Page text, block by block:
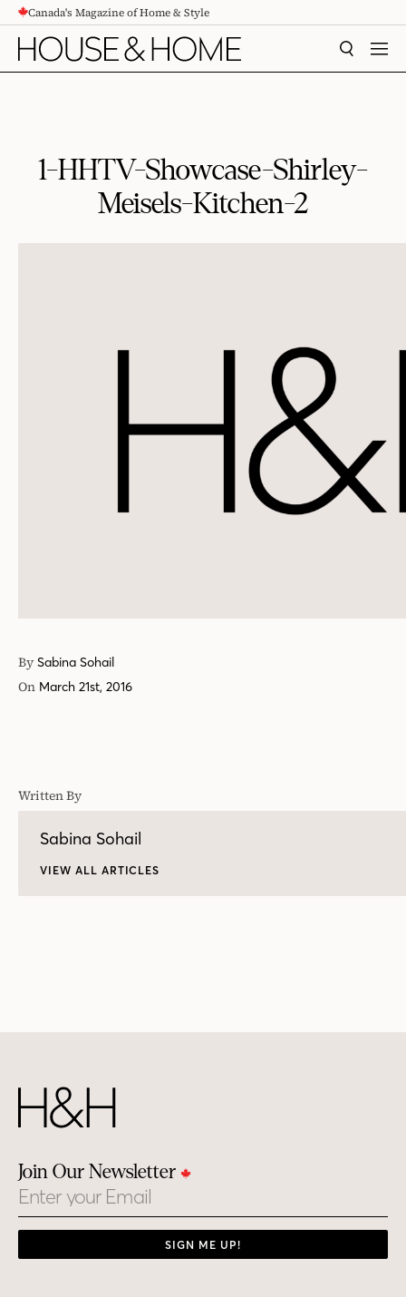
CONTENTCanada's Magazine of Home & Style
SEARCH
1-HHTV-Showcase-Shirley-
Meisels-Kitchen-2
By Sabina Sohail
On March 21st, 2016
Written By
Sabina Sohail
VIEW ALL ARTICLES
Join Our Newsletter
Email
SIGN ME UP!